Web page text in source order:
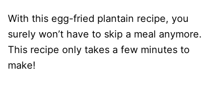
With this egg-fried plantain recipe, you
surely won’t have to skip a meal anymore.
This recipe only takes a few minutes to
make!